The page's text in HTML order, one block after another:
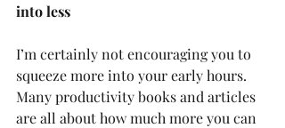
into less
I’m certainly not encouraging you to
squeeze more into your early hours.
Many productivity books and articles
are all about how much more you can